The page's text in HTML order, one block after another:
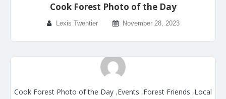
Cook Forest Photo of the Day
Lexis Twentier November 28, 2023
Cook Forest Photo of the Day ,Events ,Forest Friends ,Local